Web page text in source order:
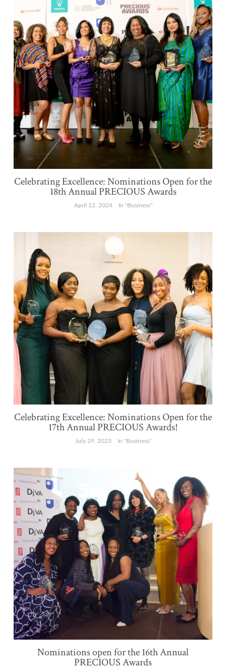
Celebrating Excellence: Nominations Open for the
18th Annual PRECIOUS Awards
April 12, 2024 In "Business"
Celebrating Excellence: Nominations Open for the
17th Annual PRECIOUS Awards!
July 29, 2023 In "Business"
Nominations open for the 16th Annual
PRECIOUS Awards